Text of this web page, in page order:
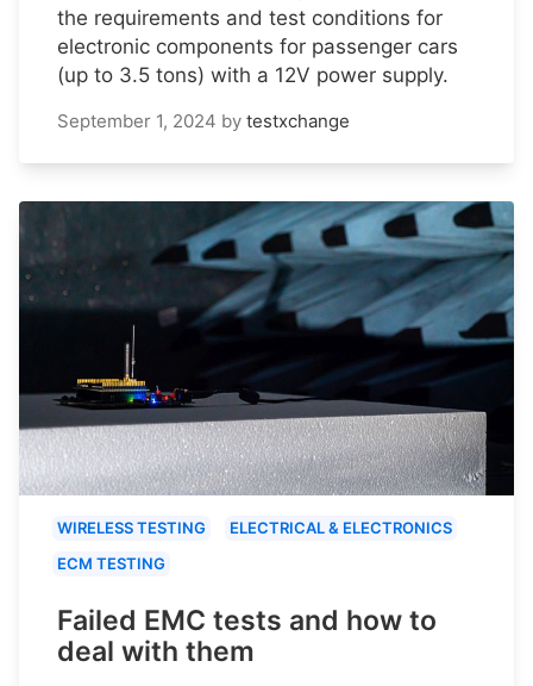
the requirements and test conditions for
electronic components for passenger cars
(up to 3.5 tons) with a 12V power supply.
September 1, 2024 by testxchange
WIRELESS TESTING
ELECTRICAL & ELECTRONICS
ECM TESTING
Failed EMC tests and how to
deal with them